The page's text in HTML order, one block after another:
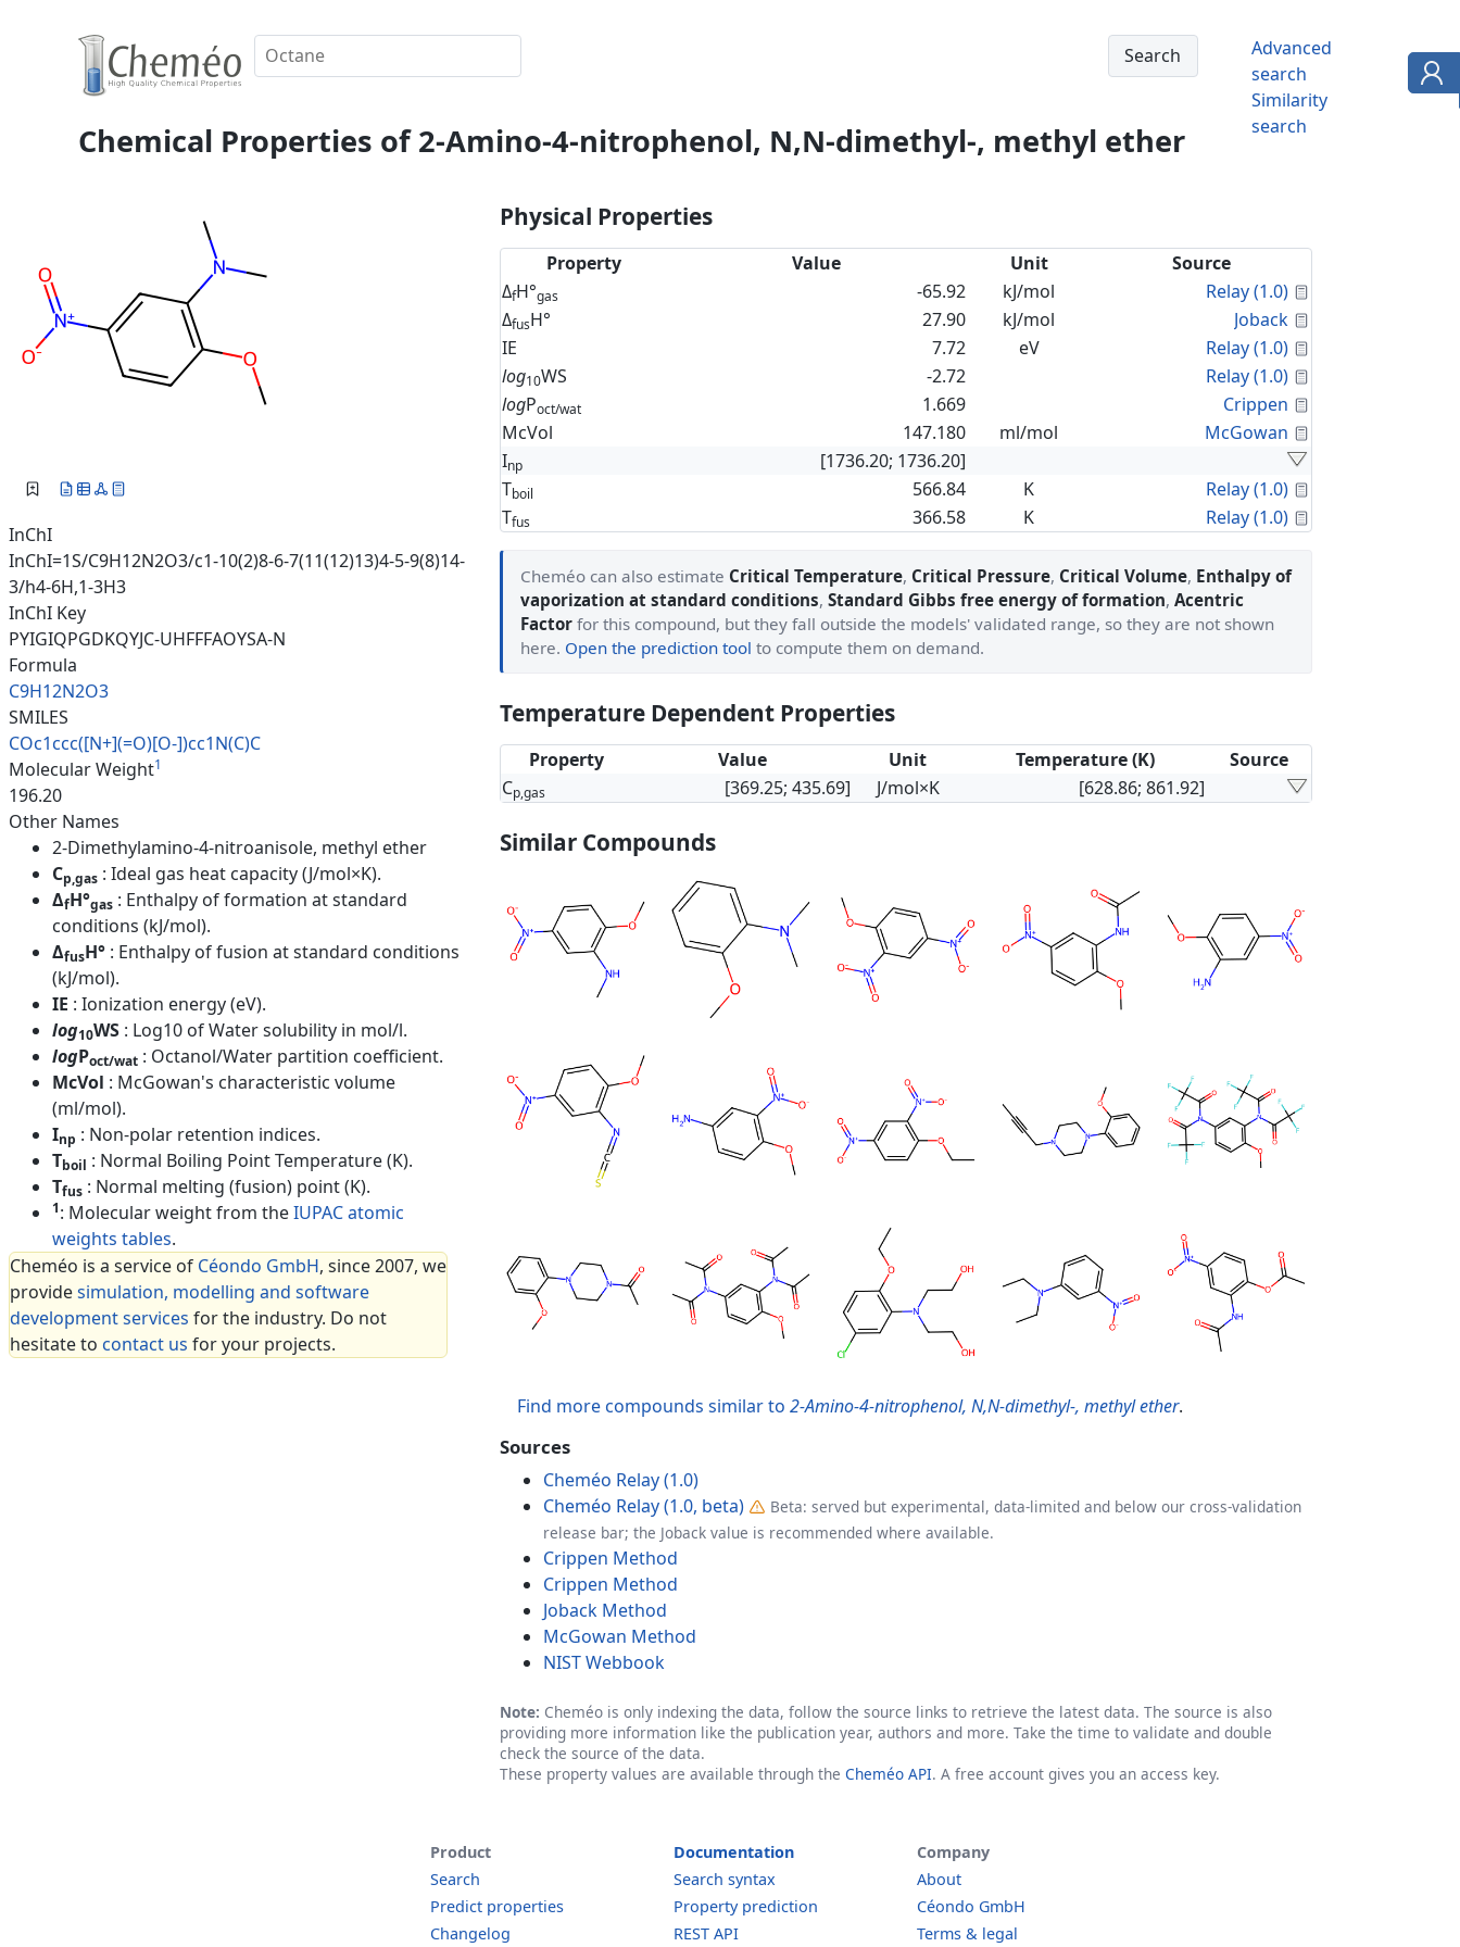
Advanced
search
Similarity
search
Chemical Properties of 2-Amino-4-nitrophenol, N,N-dimethyl-, methyl ether
InChI
InChI=1S/C9H12N2O3/c1-10(2)8-6-7(11(12)13)4-5-9(8)14-
3/h4-6H,1-3H3
InChI Key
PYIGIQPGDKQYJC-UHFFFAOYSA-N
Formula
C9H12N2O3
SMILES
COc1ccc([N+](=O)[O-])cc1N(C)C
Molecular Weight1
196.20
Other Names
2-Dimethylamino-4-nitroanisole, methyl ether
Cp,gas : Ideal gas heat capacity (J/mol×K).
ΔfH°gas : Enthalpy of formation at standard
conditions (kJ/mol).
ΔfusH° : Enthalpy of fusion at standard conditions
(kJ/mol).
IE : Ionization energy (eV).
log10WS : Log10 of Water solubility in mol/l.
logPoct/wat : Octanol/Water partition coefficient.
McVol : McGowan's characteristic volume
(ml/mol).
Inp : Non-polar retention indices.
Tboil : Normal Boiling Point Temperature (K).
Tfus : Normal melting (fusion) point (K).
1: Molecular weight from theIUPAC atomic
weights tables.
Cheméo is a service of Céondo GmbH, since 2007, we
providesimulation, modelling and software
development services for the industry. Do not
hesitate to contact us for your projects.
Physical Properties
Property Value Unit
Source
ΔfH°gas -65.92 kJ/mol Relay (1.0)
ΔfusH° 27.90 kJ/mol Joback
IE
7.72 eV Relay (1.0)
log10WS -2.72 Relay (1.0)
logPoct/wat 1.669 Crippen
McVol
147.180 ml/mol McGowan
Inp
[1736.20; 1736.20]
Tboil 566.84 K Relay (1.0)
Tfus 366.58 K Relay (1.0)
Cheméo can also estimate Critical Temperature, Critical Pressure, Critical Volume, Enthalpy of
vaporization at standard conditions, Standard Gibbs free energy of formation, Acentric
Factor for this compound, but they fall outside the models' validated range, so they are not shown
here. Open the prediction tool to compute them on demand.
Temperature Dependent Properties
Property Value Unit Temperature (K)
Source
Cp,gas [369.25; 435.69] J/mol×K [628.86; 861.92]
Similar Compounds
Find more compounds similar to 2-Amino-4-nitrophenol, N,N-dimethyl-, methyl ether.
Sources
Cheméo Relay (1.0)
Cheméo Relay (1.0, beta)
Beta: served but experimental, data-limited and below our cross-validation
release bar; the Joback value is recommended where available.
Crippen Method
Crippen Method
Joback Method
McGowan Method
NIST Webbook
Note: Cheméo is only indexing the data, follow the source links to retrieve the latest data. The source is also
providing more information like the publication year, authors and more. Take the time to validate and double
check the source of the data.
These property values are available through the Cheméo API. A free account gives you an access key.
Product
Search
Predict properties
Changelog
Documentation
Search syntax
Property prediction
REST API
Company
About
Céondo GmbH
Terms & legal